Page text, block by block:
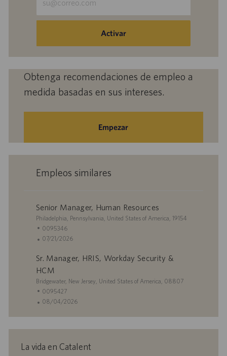
dirección
electrónico
(obligatorio)
Activar
Obtenga recomendaciones de empleo a
medida basadas en sus intereses.
Empezar
Empleos similares
Senior Manager, Human Resources
U
b
a
c
i
Philadelphia, Pennsylvania, United States of America, 19154
I
D
e
e
m
p
l
0095346
F
c
h
a
d
e
b
i
07/21/2026
Sr. Manager, HRIS, Workday Security &
HCM
U
b
ó
Bridgewater, New Jersey, United States of America, 08807
I
D
p
0095427
F
d
08/04/2026
La vida en Catalent